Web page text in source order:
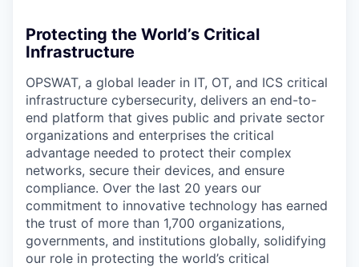
Protecting the World’s Critical
Infrastructure
OPSWAT, a global leader in IT, OT, and ICS critical
infrastructure cybersecurity, delivers an end-to-
end platform that gives public and private sector
organizations and enterprises the critical
advantage needed to protect their complex
networks, secure their devices, and ensure
compliance. Over the last 20 years our
commitment to innovative technology has earned
the trust of more than 1,700 organizations,
governments, and institutions globally, solidifying
our role in protecting the world’s critical